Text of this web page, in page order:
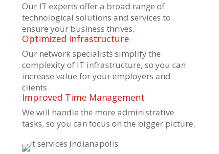
Our IT experts offer a broad range of
technological solutions and services to
ensure your business thrives.
Optimized Infrastructure
Our network specialists simplify the
complexity of IT infrastructure, so you can
increase value for your employers and
clients.
Improved Time Management
We will handle the more administrative
tasks, so you can focus on the bigger picture.